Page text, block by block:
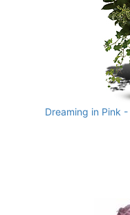
Dreaming in Pink